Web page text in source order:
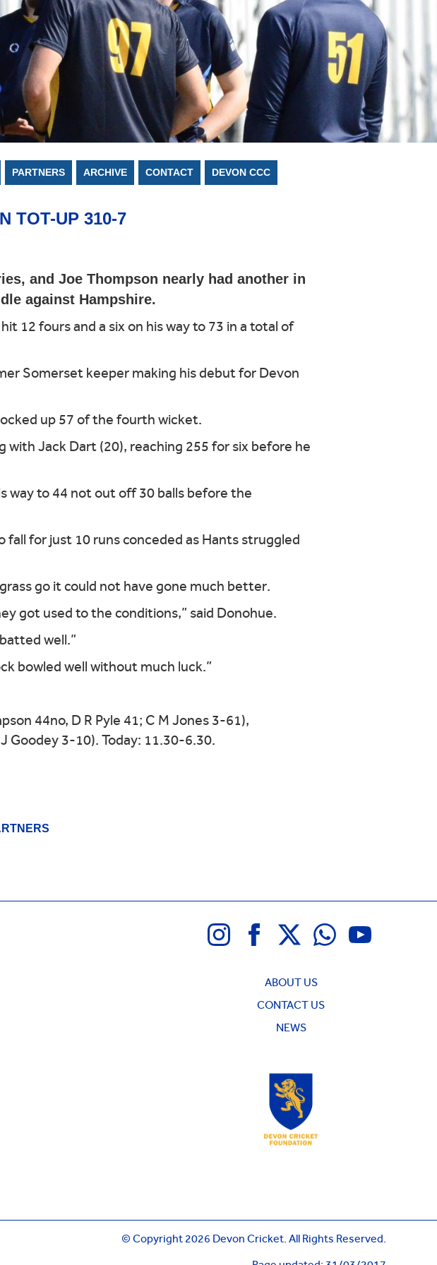
PARTNERS ARCHIVE CONTACT DEVON CCC
TOT-UP 310-7
and Joe Thompson nearly had another in
against Hampshire.
12 fours and a six on his way to 73 in a total of
Somerset keeper making his debut for Devon
up 57 of the fourth wicket.
Jack Dart (20), reaching 255 for six before he
way to 44 not out off 30 balls before the
for just 10 runs conceded as Hants struggled
go it could not have gone much better.
got used to the conditions,” said Donohue.
well.”
bowled well without much luck.”
44no, D R Pyle 41; C M Jones 3-61),
Goodey 3-10). Today: 11.30-6.30.
ABOUT US
CONTACT US
NEWS
© Copyright 2026 Devon Cricket. All Rights Reserved.